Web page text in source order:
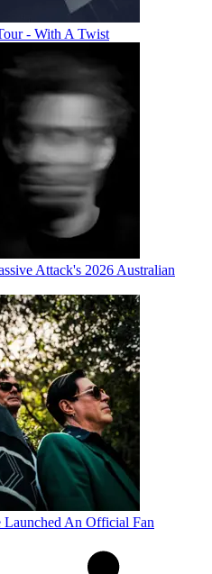
- With A Twist
Attack's 2026 Australian
Launched An Official Fan